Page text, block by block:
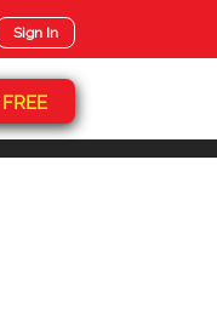
▼Sign In
FREE